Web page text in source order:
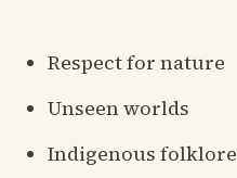
Respect for nature
Unseen worlds
Indigenous folklore